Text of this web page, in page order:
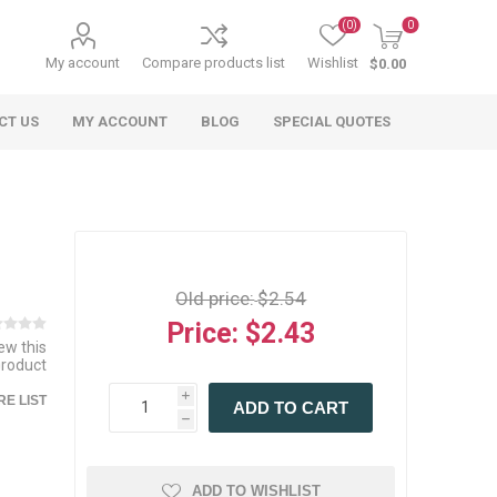
My account Compare products list Wishlist
(0) 0
$0.00
Agriculture
Signs
ANSI & OSHA
&
Bills of Lading
Wearables
US MY ACCOUNT BLOG SPECIAL QUOTES
this
LIST
Old price:$2.54
Price: $2.43
i
h
ADD TO CART
ADD TO WISHLIST